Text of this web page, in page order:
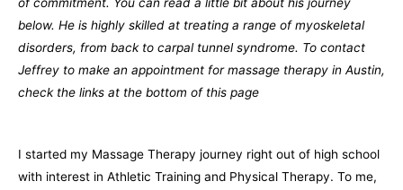
below. He is highly skilled at treating a range of myoskeletal
disorders, from back to carpal tunnel syndrome. To contact
Jeffrey to make an appointment for massage therapy in Austin,
check the links at the bottom of this page
I started my Massage Therapy journey right out of high school
with interest in Athletic Training and Physical Therapy. To me,